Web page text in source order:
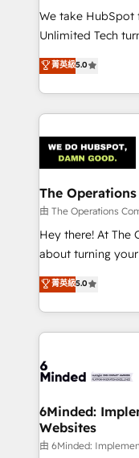
turn innovation into real
HubSpot Partner
projects • Clients
technology for
We take HubSpot
Unlimited Tech
processes into a
engine. We
technical
cleaner data,
Implementation &
Integrations · Custom Development · CPQ & FSM ·
Reporting &
Marketing Enablement If you’re ready
HubSpot from
infrastructure—let’s
菁英級5.0
The
由 The Operations
Hey there! At The
about turning
experience that
transforming
scalable
organization. We’re a unique blend of deep HubSpot
operational know-
solutions. Instead,
needs, goals, and
fit like a glove. We’re committed to being both
菁英級5.0
6Minded:
Websites
由 6Minded: